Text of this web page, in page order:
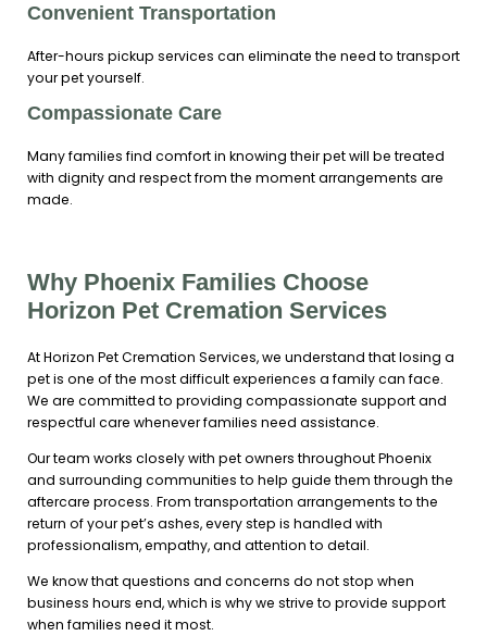
Convenient Transportation
After-hours pickup services can eliminate the need to transport
your pet yourself.
Compassionate Care
Many families find comfort in knowing their pet will be treated
with dignity and respect from the moment arrangements are
made.
Why Phoenix Families Choose
Horizon Pet Cremation Services
At Horizon Pet Cremation Services, we understand that losing a
pet is one of the most difficult experiences a family can face.
We are committed to providing compassionate support and
respectful care whenever families need assistance.
Our team works closely with pet owners throughout Phoenix
and surrounding communities to help guide them through the
aftercare process. From transportation arrangements to the
return of your pet’s ashes, every step is handled with
professionalism, empathy, and attention to detail.
We know that questions and concerns do not stop when
business hours end, which is why we strive to provide support
when families need it most.